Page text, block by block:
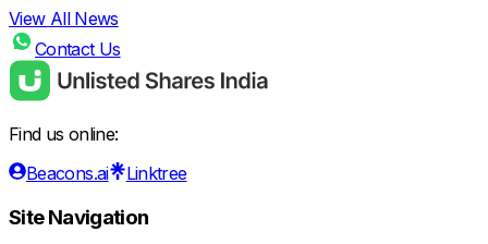
View All News
Contact Us
Find us online:
Beacons.ai
Linktree
Site Navigation